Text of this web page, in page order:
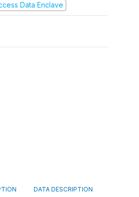
Data Enclave
DATA DESCRIPTION